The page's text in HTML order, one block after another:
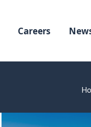
Careers